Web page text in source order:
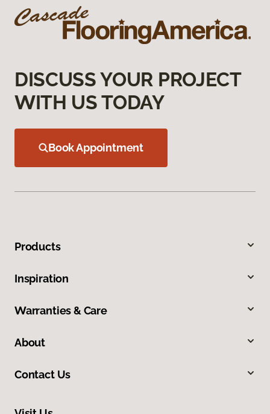
DISCUSS YOUR PROJECT
WITH US TODAY
Book Appointment
Products
Inspiration
Warranties & Care
About
Contact Us